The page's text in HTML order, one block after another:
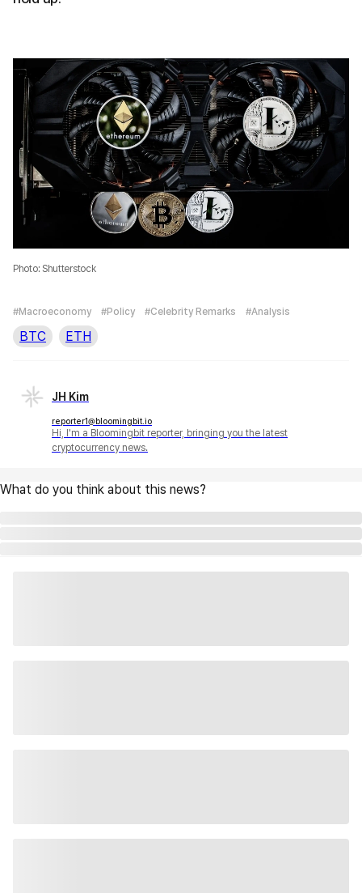
Photo: Shutterstock
#Macroeconomy #Policy #Celebrity Remarks #Analysis
BTC ETH
JH Kim
reporter1@bloomingbit.io
Hi, I'm a Bloomingbit reporter, bringing you the latest
cryptocurrency news.
What do you think about this news?